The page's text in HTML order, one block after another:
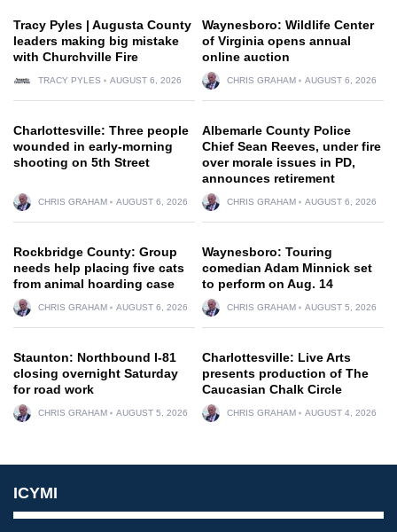
Tracy Pyles | Augusta County
leaders making big mistake
with Churchville Fire
TRACY PYLES AUGUST 6, 2026
Waynesboro: Wildlife Center
of Virginia opens annual
online auction
CHRIS GRAHAM AUGUST 6, 2026
Charlottesville: Three people
wounded in early-morning
shooting on 5th Street
CHRIS GRAHAM AUGUST 6, 2026
Albemarle County Police
Chief Sean Reeves, under fire
over morale issues in PD,
announces retirement
CHRIS GRAHAM AUGUST 6, 2026
Rockbridge County: Group
needs help placing five cats
from animal hoarding case
CHRIS GRAHAM AUGUST 6, 2026
Waynesboro: Touring
comedian Adam Minnick set
to perform on Aug. 14
CHRIS GRAHAM AUGUST 5, 2026
Staunton: Northbound I-81
closing overnight Saturday
for road work
CHRIS GRAHAM AUGUST 5, 2026
Charlottesville: Live Arts
presents production of The
Caucasian Chalk Circle
CHRIS GRAHAM AUGUST 4, 2026
ICYMI